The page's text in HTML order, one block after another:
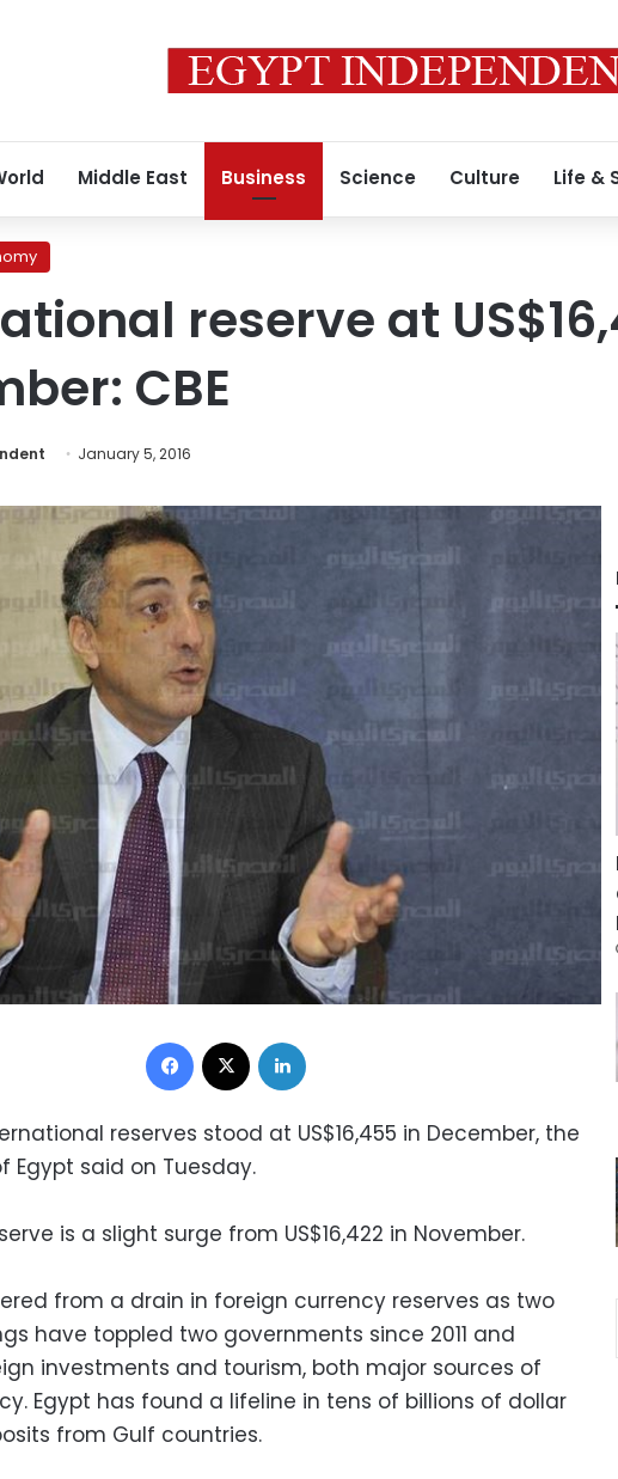
Middle East Business Science Culture Life &
reserve at
CBE
January 5, 2016
Facebook
reserves stood at US$16,455 in December, the
Egypt said on Tuesday.
is a slight surge from US$16,422 in November.
from a drain in foreign currency reserves as two
have toppled two governments since 2011 and
investments and tourism, both major sources of
Egypt has found a lifeline in tens of billions of dollar
from Gulf countries.